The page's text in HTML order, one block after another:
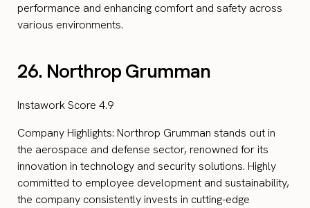
performance and enhancing comfort and safety across
various environments.
26. Northrop Grumman
Instawork Score 4.9
Company Highlights: Northrop Grumman stands out in
the aerospace and defense sector, renowned for its
innovation in technology and security solutions. Highly
committed to employee development and sustainability,
the company consistently invests in cutting-edge